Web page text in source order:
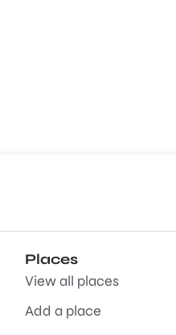
Places
View all places
Add a place